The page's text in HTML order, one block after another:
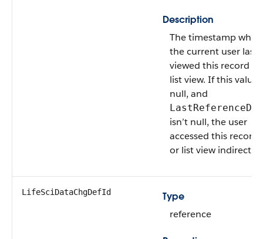
Description
The timestamp when
the current user last
viewed this record or
list view. If this value
null, and
isn’t null, the user
accessed this record
or list view indirectly.
LifeSciDataChgDefId
Type
reference